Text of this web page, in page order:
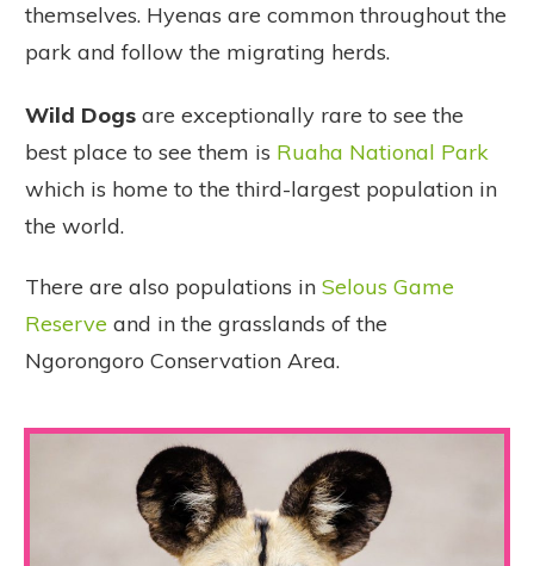
themselves. Hyenas are common throughout the
park and follow the migrating herds.
Wild Dogs are exceptionally rare to see the
best place to see them is Ruaha National Park
which is home to the third-largest population in
the world.
There are also populations in Selous Game
Reserve and in the grasslands of the
Ngorongoro Conservation Area.